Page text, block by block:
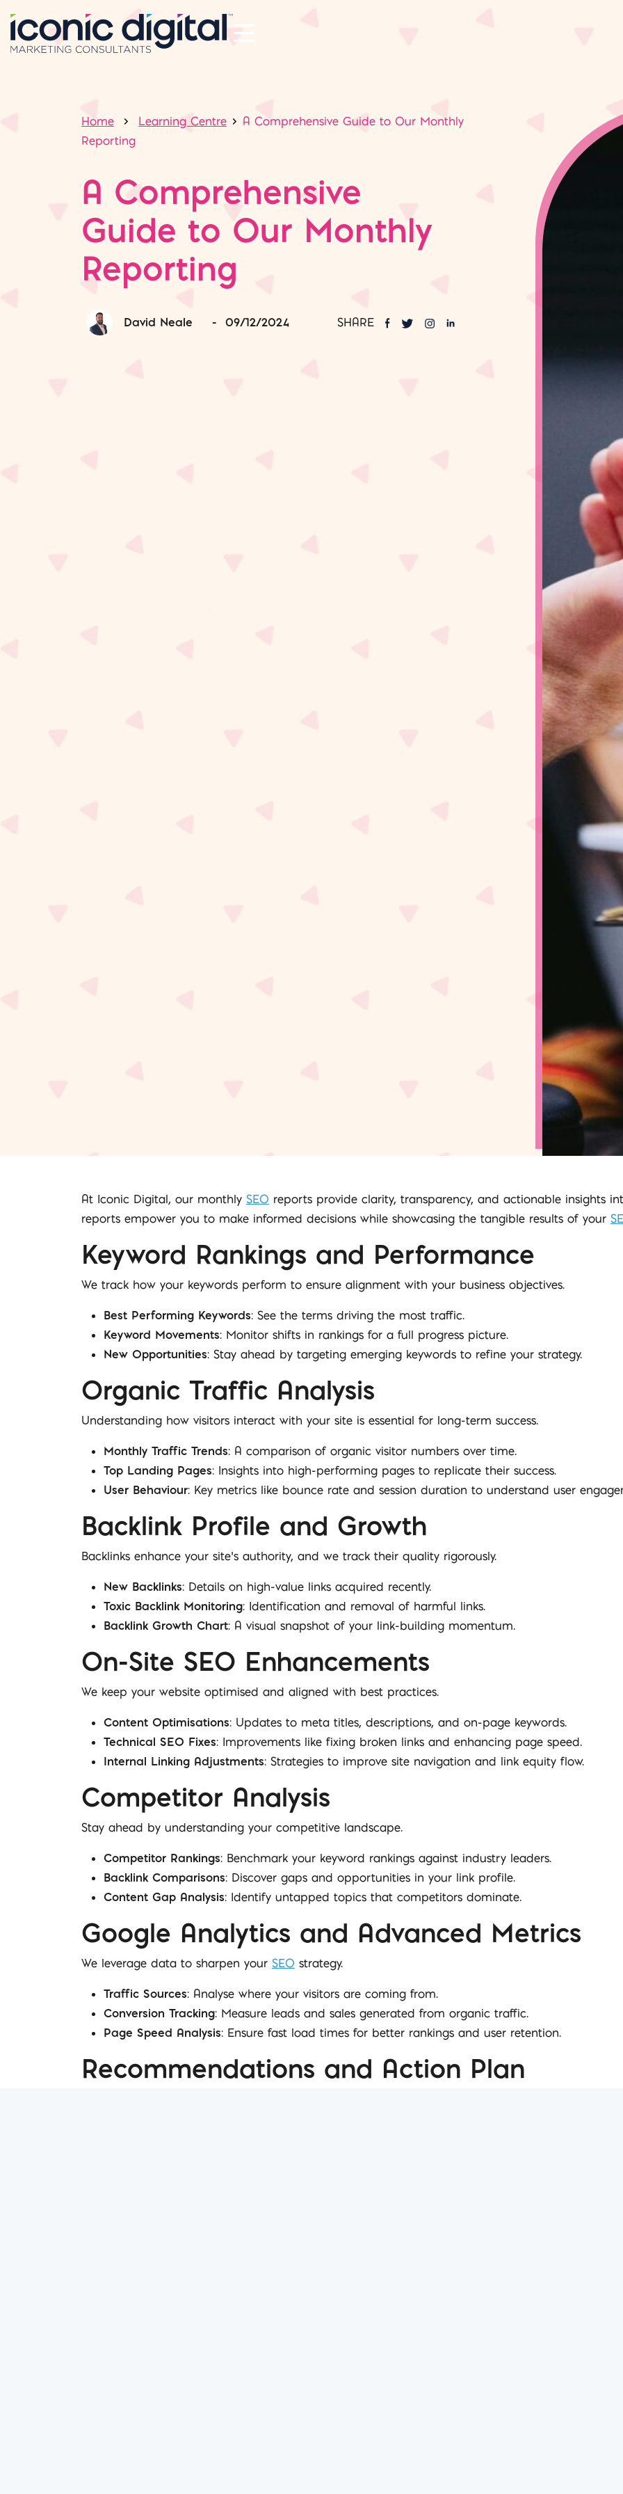
Home Learning Centre
A Comprehensive Guide to Our Monthly
Reporting
A Comprehensive
Guide to Our Monthly
Reporting
David Neale - 09/12/2024 SHARE
At Iconic Digital, our monthly SEO reports provide clarity, transparency, and actionable insights
reports empower you to make informed decisions while showcasing the tangible results of your
Keyword Rankings and Performance
We track how your keywords perform to ensure alignment with your business objectives.
Best Performing Keywords: See the terms driving the most traffic.
Keyword Movements: Monitor shifts in rankings for a full progress picture.
New Opportunities: Stay ahead by targeting emerging keywords to refine your strategy.
Organic Traffic Analysis
Understanding how visitors interact with your site is essential for long-term success.
Monthly Traffic Trends: A comparison of organic visitor numbers over time.
Top Landing Pages: Insights into high-performing pages to replicate their success.
User Behaviour: Key metrics like bounce rate and session duration to understand user
Backlink Profile and Growth
Backlinks enhance your site’s authority, and we track their quality rigorously.
New Backlinks: Details on high-value links acquired recently.
Toxic Backlink Monitoring: Identification and removal of harmful links.
Backlink Growth Chart: A visual snapshot of your link-building momentum.
On-Site SEO Enhancements
We keep your website optimised and aligned with best practices.
Content Optimisations: Updates to meta titles, descriptions, and on-page keywords.
Technical SEO Fixes: Improvements like fixing broken links and enhancing page speed.
Internal Linking Adjustments: Strategies to improve site navigation and link equity flow.
Competitor Analysis
Stay ahead by understanding your competitive landscape.
Competitor Rankings: Benchmark your keyword rankings against industry leaders.
Backlink Comparisons: Discover gaps and opportunities in your link profile.
Content Gap Analysis: Identify untapped topics that competitors dominate.
Google Analytics and Advanced Metrics
We leverage data to sharpen your SEO strategy.
Traffic Sources: Analyse where your visitors are coming from.
Conversion Tracking: Measure leads and sales generated from organic traffic.
Page Speed Analysis: Ensure fast load times for better rankings and user retention.
Recommendations and Action Plan